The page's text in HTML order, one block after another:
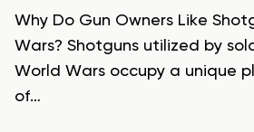
Why Do Gun Owners Like
Wars? Shotguns utilized by
World Wars occupy a unique
of…